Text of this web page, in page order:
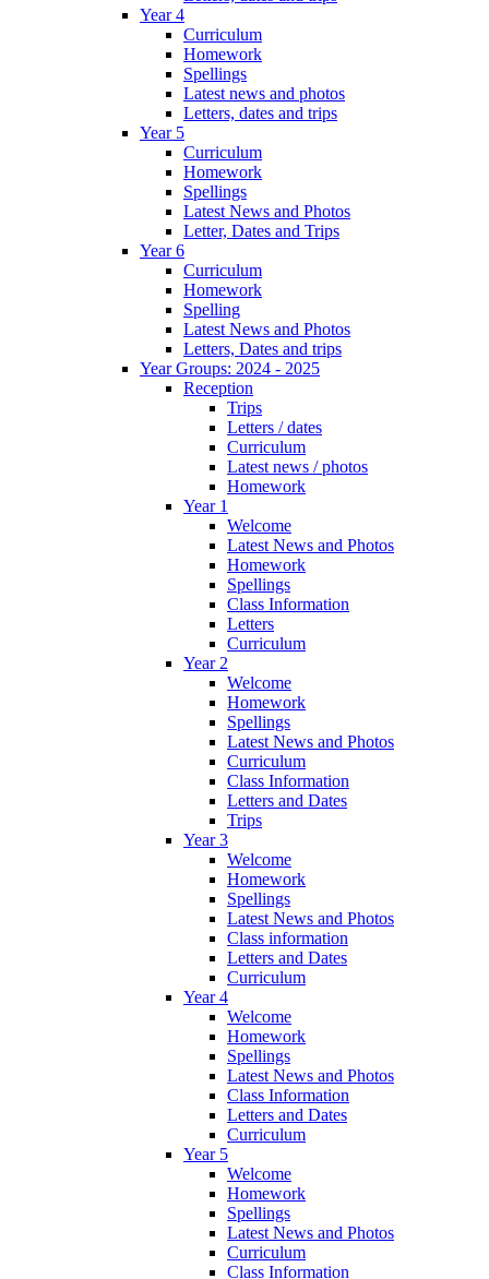
Year 4
Curriculum
Homework
Spellings
Latest news and photos
Letters, dates and trips
Year 5
Curriculum
Homework
Spellings
Latest News and Photos
Letter, Dates and Trips
Year 6
Curriculum
Homework
Spelling
Latest News and Photos
Letters, Dates and trips
Year Groups: 2024 - 2025
Reception
Trips
Letters / dates
Curriculum
Latest news / photos
Homework
Year 1
Welcome
Latest News and Photos
Homework
Spellings
Class Information
Letters
Curriculum
Year 2
Welcome
Homework
Spellings
Latest News and Photos
Curriculum
Class Information
Letters and Dates
Trips
Year 3
Welcome
Homework
Spellings
Latest News and Photos
Class information
Letters and Dates
Curriculum
Year 4
Welcome
Homework
Spellings
Latest News and Photos
Class Information
Letters and Dates
Curriculum
Year 5
Welcome
Homework
Spellings
Latest News and Photos
Curriculum
Class Information